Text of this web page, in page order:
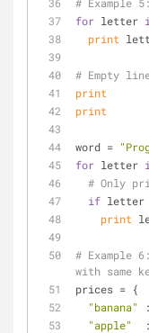
for letter
print
# Empty
print
print
word =
for letter
# Only
if letter
print
# Example
with same
prices = {
"banana"
:
"apple"
  :